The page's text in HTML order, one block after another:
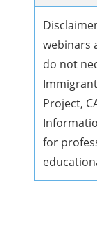
webinars
do not
Project,
for